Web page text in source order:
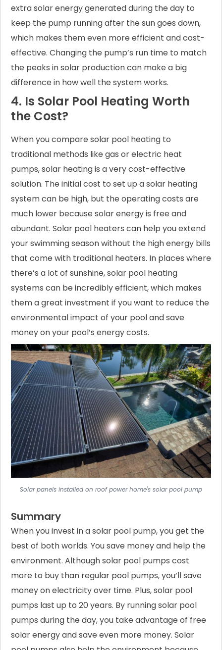
extra solar energy generated during the day to
keep the pump running after the sun goes down,
which makes them even more efficient and cost-
effective. Changing the pump’s run time to match
the peaks in solar production can make a big
difference in how well the system works.
4. Is Solar Pool Heating Worth
the Cost?
When you compare solar pool heating to
traditional methods like gas or electric heat
pumps, solar heating is a very cost-effective
solution. The initial cost to set up a solar heating
system can be high, but the operating costs are
much lower because solar energy is free and
abundant. Solar pool heaters can help you extend
your swimming season without the high energy bills
that come with traditional heaters. In places where
there’s a lot of sunshine, solar pool heating
systems can be incredibly efficient, which makes
them a great investment if you want to reduce the
environmental impact of your pool and save
money on your pool’s energy costs.
Solar panels installed on roof power home's solar pool pump
Summary
When you invest in a solar pool pump, you get the
best of both worlds. You save money and help the
environment. Although solar pool pumps cost
more to buy than regular pool pumps, you’ll save
money on electricity over time. Plus, solar pool
pumps last up to 20 years. By running solar pool
pumps during the day, you take advantage of free
solar energy and save even more money. Solar